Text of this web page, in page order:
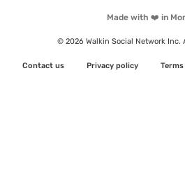
Made with ❤️ in
© 2026 Walkin Social Network Inc.
Contact us Privacy policy